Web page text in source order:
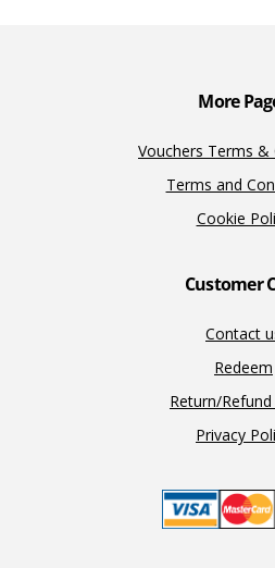
More
Vouchers Terms &
Terms and
Cookie
Customer
Contact
Redeem
Return/
Privacy